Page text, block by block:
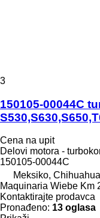
3
150105-00044C
Cena na upit
Delovi motora -
150105-00044C
Meksiko, Chihuahua
Maquinaria Wiebe Km
Kontaktirajte prodavca
Pronađeno: 13 oglasa